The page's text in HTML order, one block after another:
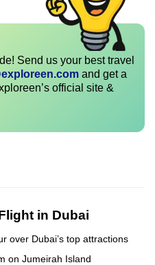
Send us your best travel
and get a
official site &
in Dubai
over Dubai’s top attractions
on Jumeirah Island